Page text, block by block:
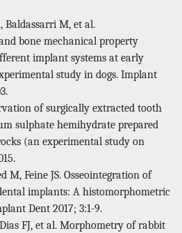
Baldassarri M, et al.
bone mechanical property
implant systems at early
study in dogs. Implant
of surgically extracted tooth
sulphate hemihydrate prepared
(an experimental study on
M, Feine JS. Osseointegration of
implants: A histomorphometric
Dent 2017; 3:1-9.
FJ, et al. Morphometry of rabbit